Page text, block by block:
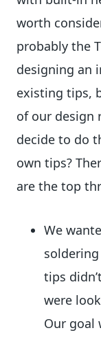
worth
probably the
designing an
existing tips,
of our design
decide to do
own tips?
are the top
We
tips
were
Our goal